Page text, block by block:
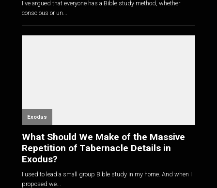
I've argued that everyone has a Bible study method, whether
conscious or un...
Exodus
What Should We Make of the Massive
Repetition of Tabernacle Details in
Exodus?
I used to lead a small group Bible study in my home. And when I
proposed we...